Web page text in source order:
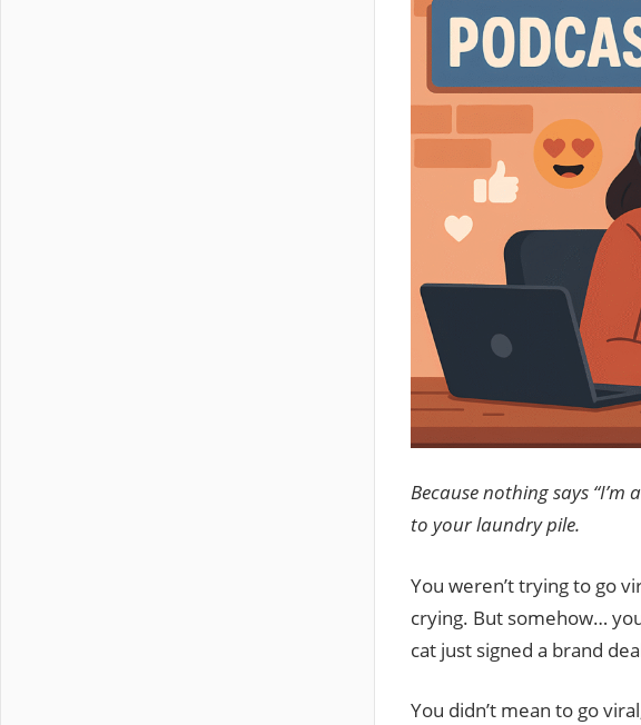
Accidentally
Create?
Because nothing says
to your laundry pile.
You weren’t trying to go
crying. But somehow…
cat just signed a brand
You didn’t mean to go